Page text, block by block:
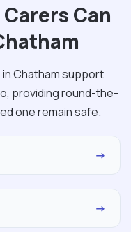
Can
Chatham support
providing round-the-
one remain safe.
→
→